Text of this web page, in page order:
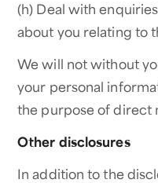
(h) Deal with
about you relating to
We will not without
your personal
the purpose of direct
Other disclosures
In addition to the